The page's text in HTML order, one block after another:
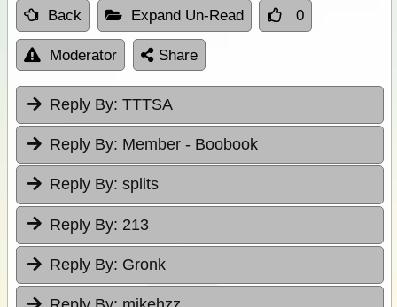
Back Expand Un-Read 0
Moderator Share
Reply By: TTTSA
Reply By: Member - Boobook
Reply By: splits
Reply By: 213
Reply By: Gronk